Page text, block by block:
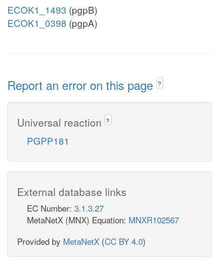
ECOK1_1493 (pgpB)
ECOK1_0398 (pgpA)
Report an error on this page ?
Universal reaction ?
PGPP181
External database links
EC Number: 3.1.3.27
MetaNetX (MNX) Equation: MNXR102567
Provided by MetaNetX (CC BY 4.0)